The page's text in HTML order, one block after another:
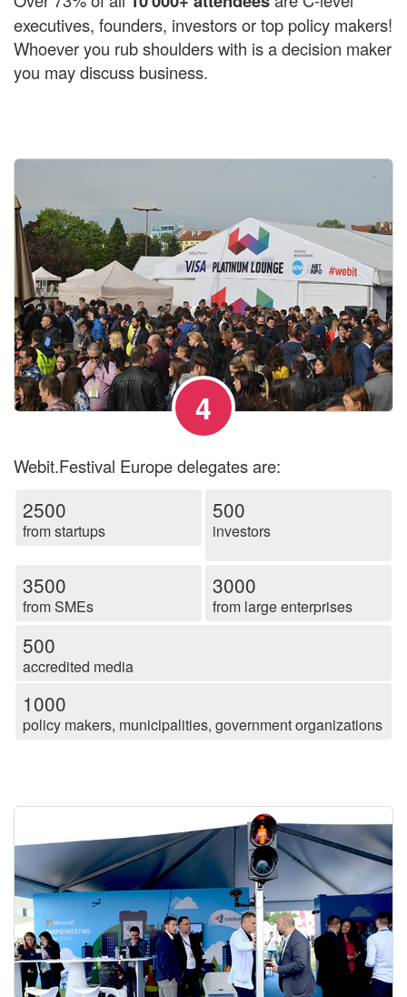
executives, founders, investors or top policy makers!
Whoever you rub shoulders with is a decision maker
you may discuss business.
4
Webit.Festival Europe delegates are:
2500
from startups
500
investors
3500
from SMEs
3000
from large enterprises
500
accredited media
1000
policy makers, municipalities, government organizations